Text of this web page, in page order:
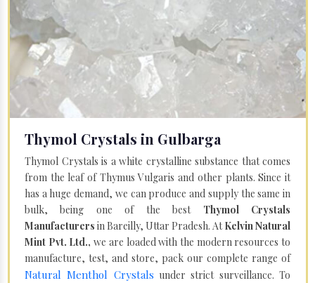
Thymol Crystals in Gulbarga
Thymol Crystals is a white crystalline substance that comes
from the leaf of Thymus Vulgaris and other plants. Since it
has a huge demand, we can produce and supply the same in
bulk, being one of the best Thymol Crystals
Manufacturers in Bareilly, Uttar Pradesh. AtKelvin Natural
Mint Pvt. Ltd., we are loaded with the modern resources to
manufacture, test, and store, pack our complete range of
Natural Menthol Crystals under strict surveillance. To